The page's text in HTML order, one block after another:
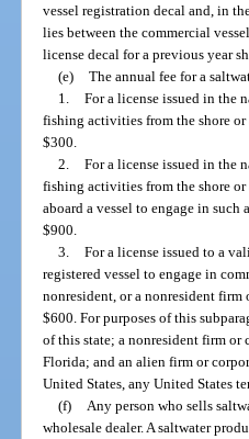
vessel registration decal and, in
lies between the commercial
license decal for a previous year
(e) The annual fee for a
1. For a license issued in the
fishing activities from the shore or
$300.
2. For a license issued in the
fishing activities from the shore
aboard a vessel to engage in
$900.
3. For a license issued to a
registered vessel to engage in
nonresident, or a nonresident
$600. For purposes of this
of this state; a nonresident firm or
Florida; and an alien firm or
United States, any United States
(f)
Any person who sells
wholesale dealer. A saltwater